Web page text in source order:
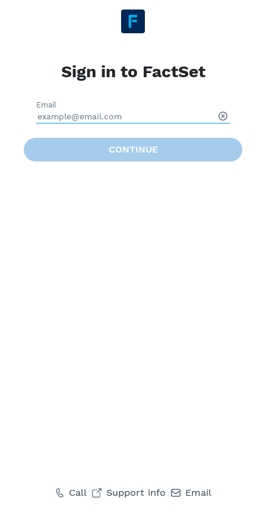
Sign in to FactSet
Email
CONTINUE
Call Support info Email